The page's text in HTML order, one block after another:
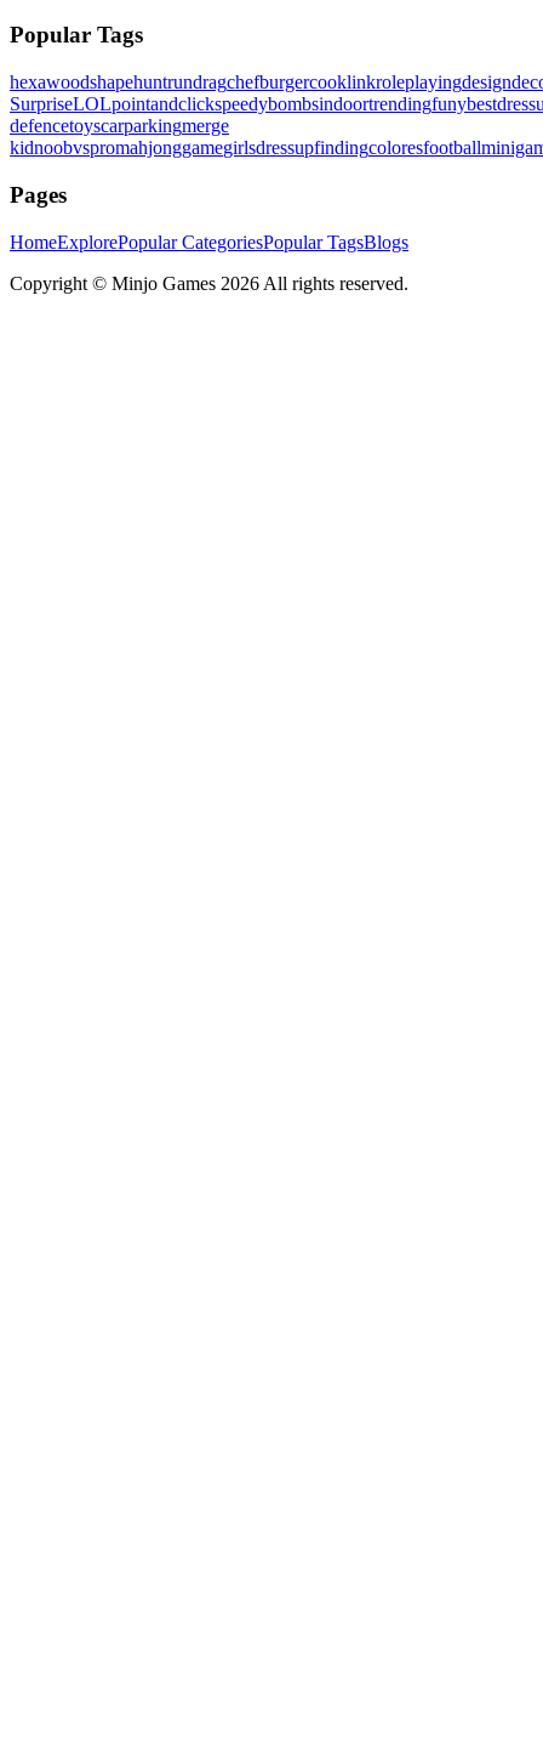
Popular Tags
hexawoodshapehuntrundragchefburgercooklinkroleplayingdesign
SurpriseLOLpointandclickspeedybombsindoortrendingfuny
defencetoyscarparkingmerge
kidnoobvspromahjonggamegirlsdressupfindingcoloresfootball
Pages
HomeExplorePopular CategoriesPopular TagsBlogs
Copyright © Minjo Games 2026 All rights reserved.